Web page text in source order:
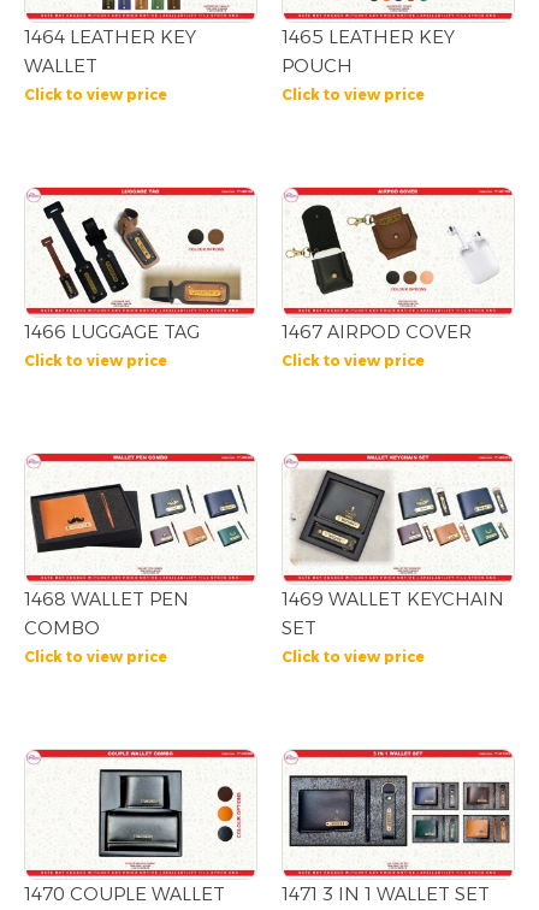
1464 LEATHER KEY
WALLET
Click to view price
1465 LEATHER KEY
POUCH
Click to view price
1466 LUGGAGE TAG
Click to view price
1467 AIRPOD COVER
Click to view price
1468 WALLET PEN
COMBO
Click to view price
1469 WALLET KEYCHAIN
SET
Click to view price
1470 COUPLE WALLET
1471 3 IN 1 WALLET SET